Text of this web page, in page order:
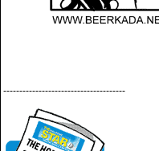
--------------------------------------